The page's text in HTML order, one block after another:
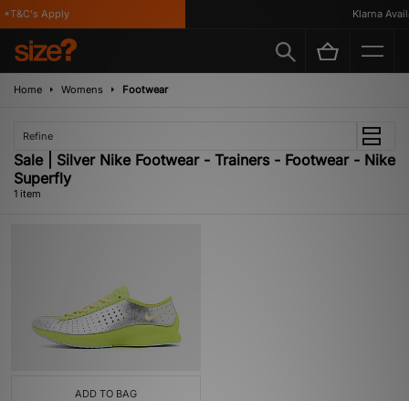
Apply Klarna
Home Womens Footwear
Refine
Sale | Silver Nike Footwear - Trainers - Footwear - Nike
Superfly
1 item
ADD TO BAG